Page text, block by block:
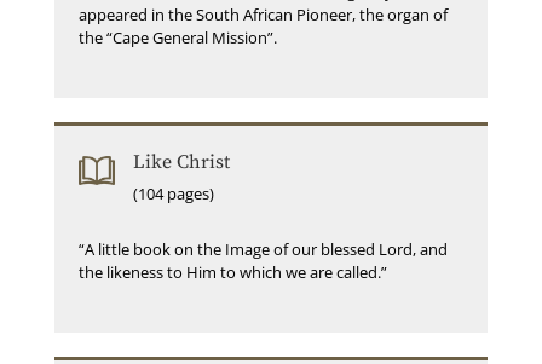
appeared in the South African Pioneer, the organ of
the “Cape General Mission”.
Like Christ
(104 pages)
“A little book on the Image of our blessed Lord, and
the likeness to Him to which we are called.”